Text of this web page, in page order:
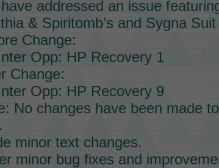
addressed an issue
& Spiritomb’s and Sygna Suit
Change:
Opp: HP Recovery 1
Change:
Opp: HP Recovery 9
No changes have been made
minor text changes.
minor bug fixes and